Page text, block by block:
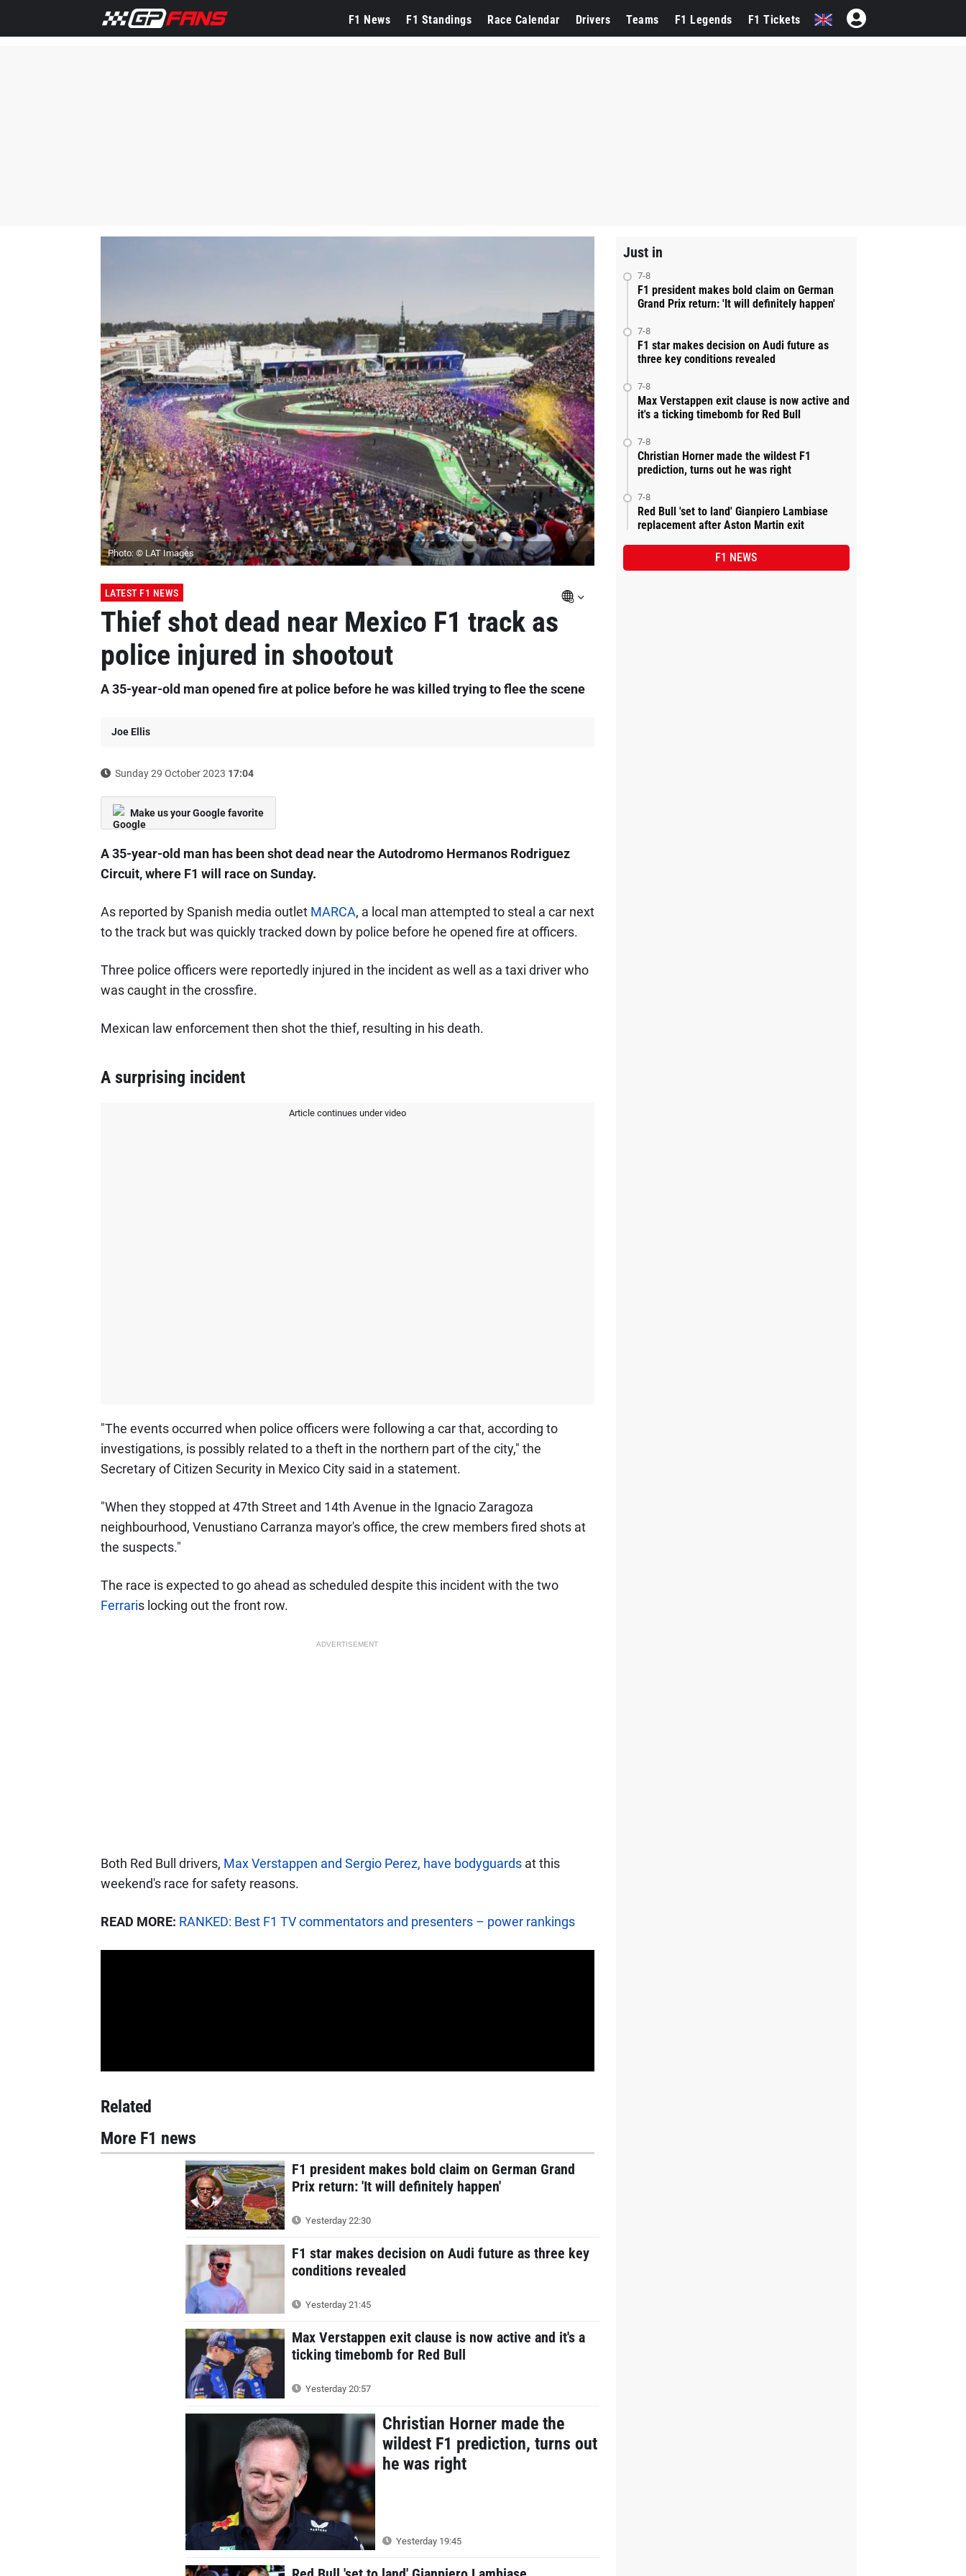
F1 News F1 Standings Race Calendar Drivers Teams F1 Legends F1 Tickets
Photo: © LAT Images
LATEST F1 NEWS
Thief shot dead near Mexico F1 track as
police injured in shootout
A 35-year-old man opened fire at police before he was killed trying to flee the scene
Joe Ellis
Sunday 29 October 2023 17:04
Make us your Google favorite
A 35-year-old man has been shot dead near the Autodromo Hermanos Rodriguez
Circuit, where F1 will race on Sunday.
As reported by Spanish media outlet MARCA, a local man attempted to steal a car next
to the track but was quickly tracked down by police before he opened fire at officers.
Three police officers were reportedly injured in the incident as well as a taxi driver who
was caught in the crossfire.
Mexican law enforcement then shot the thief, resulting in his death.
A surprising incident
Article continues under video
"The events occurred when police officers were following a car that, according to
investigations, is possibly related to a theft in the northern part of the city," the
Secretary of Citizen Security in Mexico City said in a statement.
"When they stopped at 47th Street and 14th Avenue in the Ignacio Zaragoza
neighbourhood, Venustiano Carranza mayor's office, the crew members fired shots at
the suspects."
The race is expected to go ahead as scheduled despite this incident with the two
Ferraris locking out the front row.
ADVERTISEMENT
Both Red Bull drivers, Max Verstappen and Sergio Perez, have bodyguardsat this
weekend's race for safety reasons.
READ MORE: RANKED: Best F1 TV commentators and presenters – power rankings
Related
More F1 news
F1 president makes bold claim on German Grand
Prix return: 'It will definitely happen'
Yesterday 22:30
F1 star makes decision on Audi future as three key
conditions revealed
Yesterday 21:45
Max Verstappen exit clause is now active and it's a
ticking timebomb for Red Bull
Yesterday 20:57
Christian Horner made the
wildest F1 prediction, turns out
he was right
Yesterday 19:45
Just in
7-8
F1 president makes bold claim on German
Grand Prix return: 'It will definitely happen'
7-8
F1 star makes decision on Audi future as
three key conditions revealed
7-8
Max Verstappen exit clause is now active and
it's a ticking timebomb for Red Bull
7-8
Christian Horner made the wildest F1
prediction, turns out he was right
7-8
Red Bull 'set to land' Gianpiero Lambiase
replacement after Aston Martin exit
F1 NEWS